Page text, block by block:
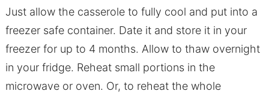
Just allow the casserole to fully cool and put into a
freezer safe container. Date it and store it in your
freezer for up to 4 months. Allow to thaw overnight
in your fridge. Reheat small portions in the
microwave or oven. Or, to reheat the whole